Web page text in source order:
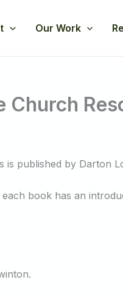
Our Work
Church
published by Darton
book has an